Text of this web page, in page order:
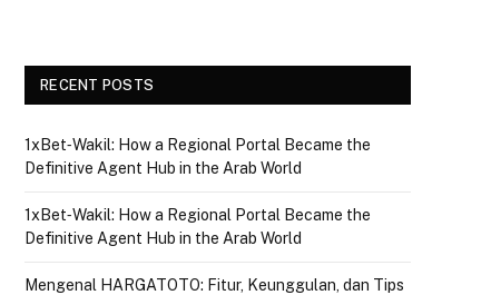
RECENT POSTS
1xBet‑Wakil: How a Regional Portal Became the
Definitive Agent Hub in the Arab World
1xBet‑Wakil: How a Regional Portal Became the
Definitive Agent Hub in the Arab World
Mengenal HARGATOTO: Fitur, Keunggulan, dan Tips